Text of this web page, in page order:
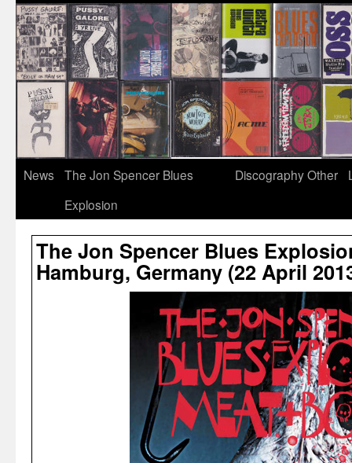
News
The Jon Spencer Blues
Explosion
DiscographyOther
The Jon Spencer Blues
Hamburg, Germany (22 April